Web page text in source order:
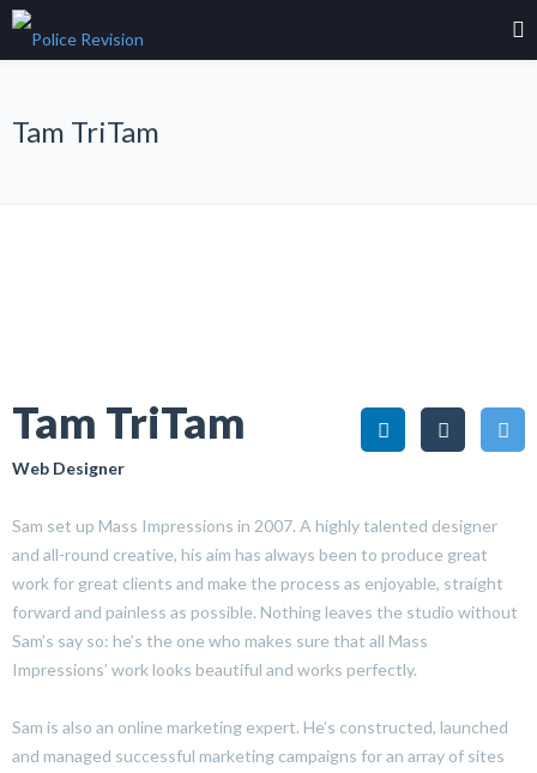
Tam TriTam
Tam TriTam
Web Designer
Sam set up Mass Impressions in 2007. A highly talented designer
and all-round creative, his aim has always been to produce great
work for great clients and make the process as enjoyable, straight
forward and painless as possible. Nothing leaves the studio without
Sam’s say so: he’s the one who makes sure that all Mass
Impressions’ work looks beautiful and works perfectly.
Sam is also an online marketing expert. He’s constructed, launched
and managed successful marketing campaigns for an array of sites